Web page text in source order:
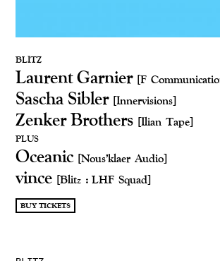
BLITZ
Laurent Garnier [F
Sascha Sibler [Innervisions]
Zenker Brothers [Ilian Tape]
PLUS
Oceanic [Nous'klaer Audio]
vince [Blitz : LHF Squad]
BUY TICKETS